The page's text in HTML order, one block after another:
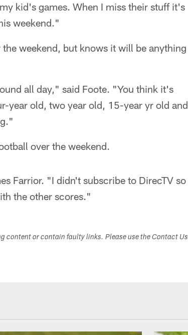
kid's games. When I miss their stuff it's
weekend."
weekend, but knows it will be anything
all day," said Foote. "You think it's
year old, two year old, 15-year yr old and
over the weekend.
Farrior. "I didn't subscribe to DirecTV so
the other scores."
content or contain faulty links. Please use the Contact Us